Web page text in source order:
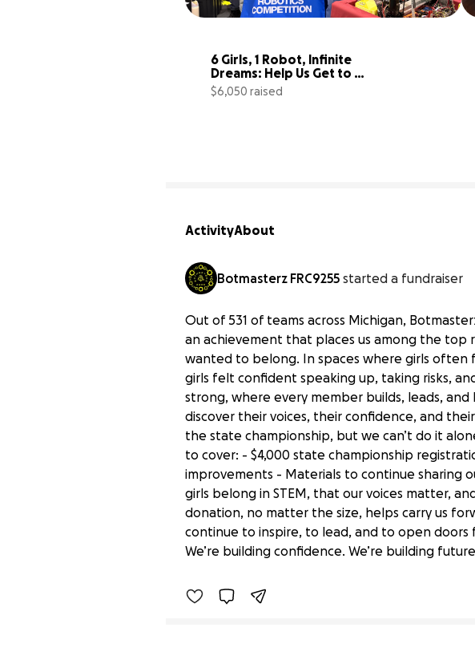
6 Girls, 1 Robot, Infinite
Dreams: Help Us Get to
States!
$6,050 raised
ActivityAbout
Botmasterz FRC9255 started a fundraiser
Out of 531 of teams across Michigan,
an achievement that places us among the
wanted to belong. In spaces where girls
girls felt confident speaking up, taking risks,
strong, where every member builds, leads,
discover their voices, their confidence, and
the state championship, but we can’t do it
to cover: - $4,000 state championship
improvements - Materials to continue sharing
girls belong in STEM, that our voices matter,
donation, no matter the size, helps carry us
continue to inspire, to lead, and to open doors
We’re building confidence. We’re building
Empower Girls in STEM: Help Botmasterz
$4,315 raised